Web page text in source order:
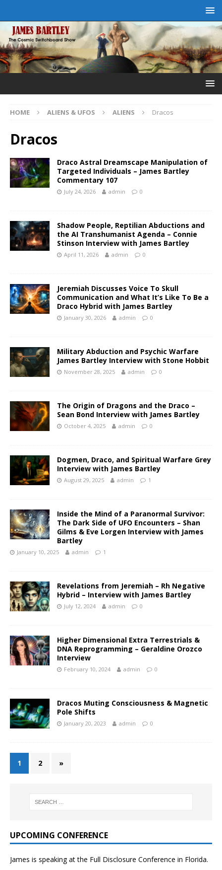
HOME ALIENS & UFOS ALIENS Dracos
Dracos
Draco Astral Dreamscape Manipulation of
Targeted Individuals – James Bartley
Commentary 107
July 24, 2026 admin 0
Shadow People, Reptilian Abductions and
the AI Transhumanist Agenda – Connie
Stinson Interview with James Bartley
April 11, 2026 admin 0
Jeremiah Discusses Voice To Skull
Communication and What It’s Like To Be a
Draco Hybrid with James Bartley
January 30, 2026 admin 0
Military Abduction and Psychic Warfare
James Bartley Interview with Stone Hobbit
November 28, 2025 admin 0
The Origin of Dragons and the Draco –
Sean Bond Interview with James Bartley
October 4, 2025 admin 0
Dogmen, Draco, and Spiritual Warfare Grey
Interview with James Bartley
August 29, 2025 admin 1
Inside the Mind of a Paranormal Survivor:
The Dark Side of UFO Encounters – Shan
Gilms & Eve Lorgen Interview with James
Bartley
January 10, 2025 admin 1
Revelations from Jeremiah – Rh Negative
Hybrid – Interview with James Bartley
July 12, 2024 admin 0
Higher Dimensional Extra Terrestrials &
DNA Reprogramming – Geraldine Orozco
Interview
February 10, 2024 admin 0
Dracos Muting Consciousness & Magnetic
Pole Shifts
January 20, 2023 admin 0
1 2 »
UPCOMING CONFERENCE
James is speaking at the Full Disclosure Conference in Florida.